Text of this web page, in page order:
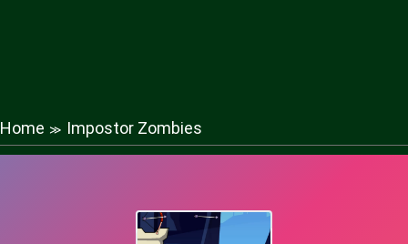
Home ≫ Impostor Zombies